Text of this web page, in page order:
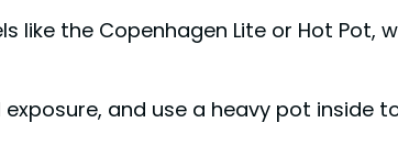
like the Copenhagen Lite or Hot Pot,
and use a heavy pot inside